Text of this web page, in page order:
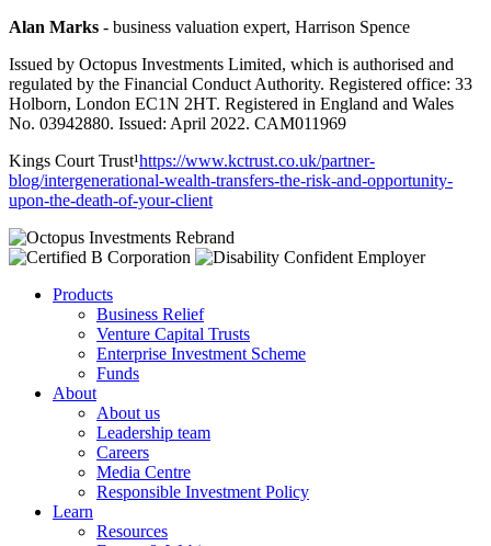
Alan Marks - business valuation expert, Harrison Spence
Issued by Octopus Investments Limited, which is authorised and
regulated by the Financial Conduct Authority. Registered office: 33
Holborn, London EC1N 2HT. Registered in England and Wales
No. 03942880. Issued: April 2022. CAM011969
Kings Court Trust¹https://www.kctrust.co.uk/partner-
blog/intergenerational-wealth-transfers-the-risk-and-opportunity-
upon-the-death-of-your-client
Products
Business Relief
Venture Capital Trusts
Enterprise Investment Scheme
Funds
About
About us
Leadership team
Careers
Media Centre
Responsible Investment Policy
Learn
Resources